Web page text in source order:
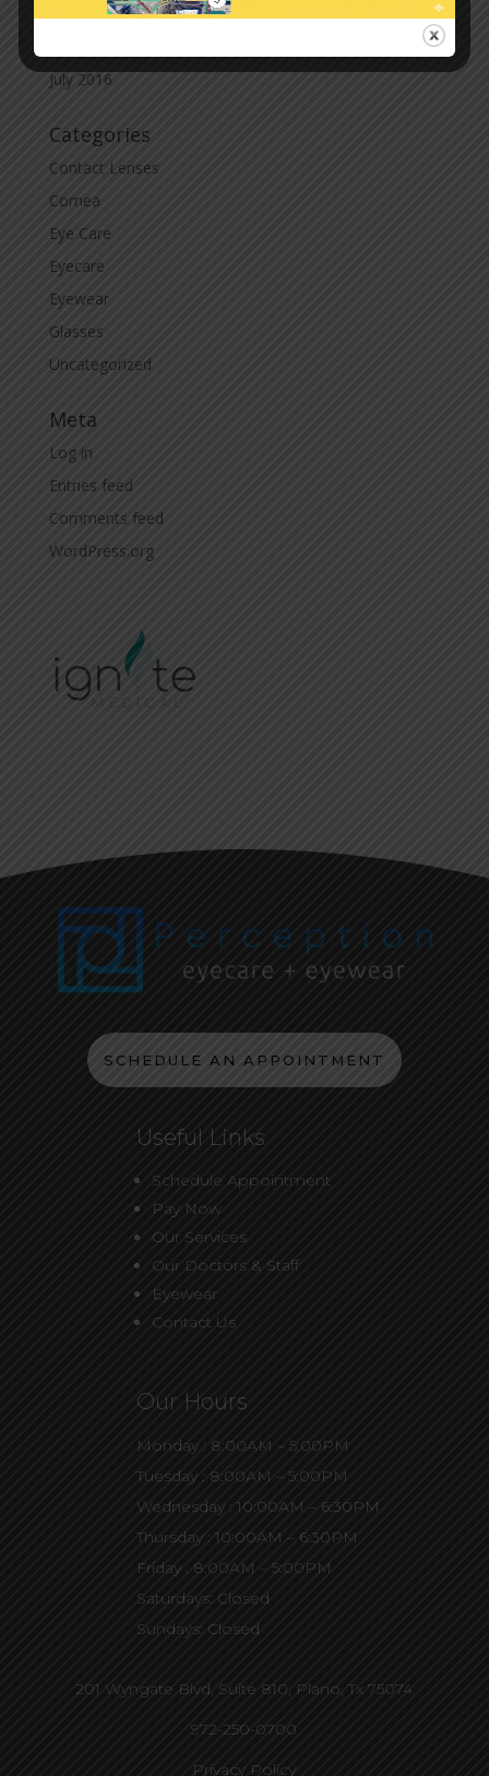
November 2019
July 2016
Categories
Contact Lenses
Cornea
Eye Care
Eyecare
Eyewear
Glasses
Uncategorized
Meta
Log in
Entries feed
Comments feed
WordPress.org
SCHEDULE AN APPOINTMENT
Useful Links
Schedule Appointment
Pay Now
Our Services
Our Doctors & Staff
Eyewear
Contact Us
Our Hours
Monday : 8:00AM – 5:00PM
Tuesday : 8:00AM – 5:00PM
Wednesday : 10:00AM – 6:30PM
Thursday : 10:00AM – 6:30PM
Friday : 8:00AM – 5:00PM
Saturdays: Closed
Sundays: Closed
201 Wyngate Blvd, Suite 810, Plano, Tx 75074
972-250-0700
Privacy Policy